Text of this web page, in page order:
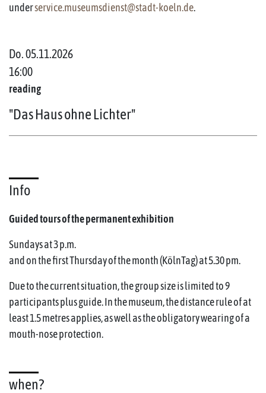
underservice.museumsdienst@stadt-koeln.de.
Do. 05.11.2026
16:00
reading
"Das Haus ohne Lichter"
Info
Guided tours of the permanent exhibition
Sundays at 3 p.m.
and on the first Thursday of the month (KölnTag) at 5.30 pm.
Due to the current situation, the group size is limited to 9
participants plus guide. In the museum, the distance rule of at
least 1.5 metres applies, as well as the obligatory wearing of a
mouth-nose protection.
when?